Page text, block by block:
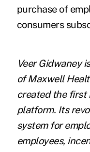
purchase of
consumers
Veer Gidwaney
of Maxwell
created the first
platform. Its
system for
employees,